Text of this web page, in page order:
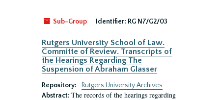
Sub-Group Identifier: RG N7/G2/03
Rutgers University School of Law.
Committe of Review. Transcripts of
the Hearings Regarding The
Suspension of Abraham Glasser
Repository:
Rutgers University Archives
Abstract: The records of the hearings regarding